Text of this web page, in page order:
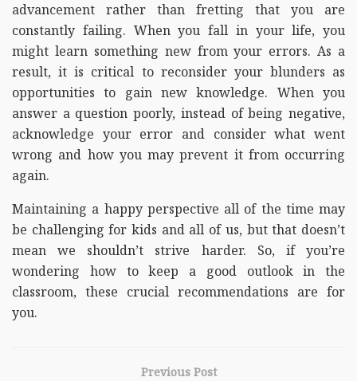
advancement rather than fretting that you are
constantly failing. When you fall in your life, you
might learn something new from your errors. As a
result, it is critical to reconsider your blunders as
opportunities to gain new knowledge. When you
answer a question poorly, instead of being negative,
acknowledge your error and consider what went
wrong and how you may prevent it from occurring
again.
Maintaining a happy perspective all of the time may
be challenging for kids and all of us, but that doesn’t
mean we shouldn’t strive harder. So, if you’re
wondering how to keep a good outlook in the
classroom, these crucial recommendations are for
you.
Previous Post